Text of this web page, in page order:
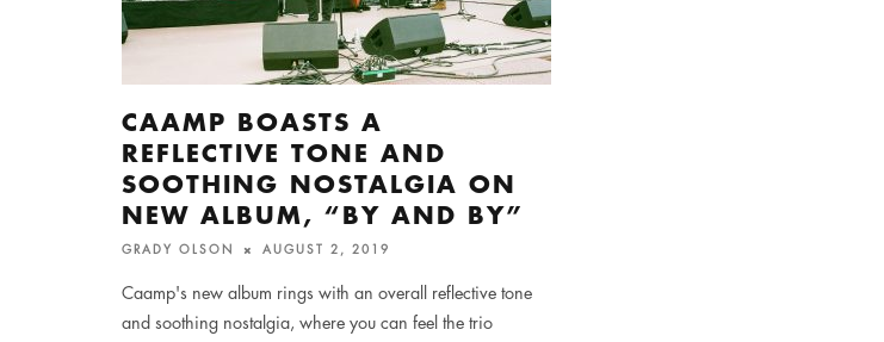
CAAMP BOASTS A
REFLECTIVE TONE AND
SOOTHING NOSTALGIA ON
NEW ALBUM, “BY AND BY”
GRADY OLSON AUGUST 2, 2019
Caamp's new album rings with an overall reflective tone
and soothing nostalgia, where you can feel the trio